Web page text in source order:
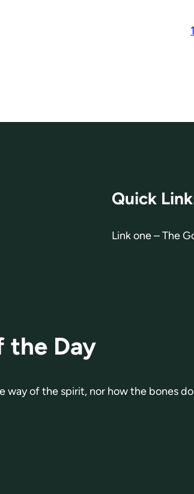
1
Quick
Link one – The
the Day
way of the spirit, nor how the bones